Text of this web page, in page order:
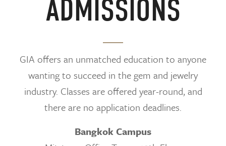
ADMISSIONS
GIA offers an unmatched education to anyone
wanting to succeed in the gem and jewelry
industry. Classes are offered year-round, and
there are no application deadlines.
Bangkok Campus